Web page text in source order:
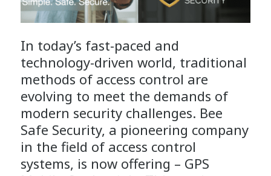
In today’s fast-paced and
technology-driven world, traditional
methods of access control are
evolving to meet the demands of
modern security challenges. Bee
Safe Security, a pioneering company
in the field of access control
systems, is now offering – GPS